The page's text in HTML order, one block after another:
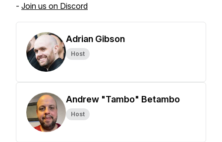
- Join us on Discord
Adrian Gibson
Host
Andrew "Tambo" Betambo
Host